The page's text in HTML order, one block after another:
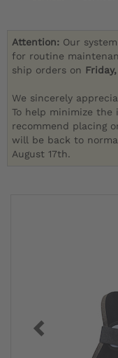
Attention: Our
for routine
ship orders on
We sincerely
To help minimize the
recommend placing
will be back to
August 17th.